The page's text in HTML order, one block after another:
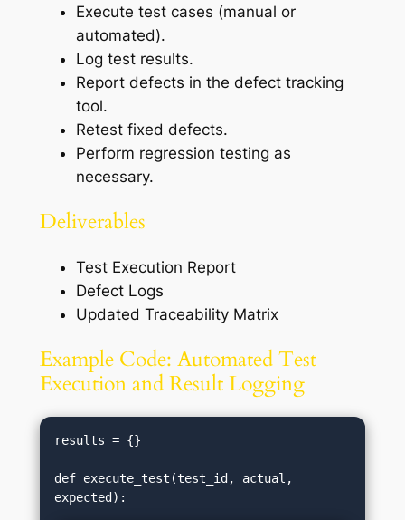
Execute test cases (manual or
automated).
Log test results.
Report defects in the defect tracking
tool.
Retest fixed defects.
Perform regression testing as
necessary.
Deliverables
Test Execution Report
Defect Logs
Updated Traceability Matrix
Example Code: Automated Test
Execution and Result Logging
results = {}
def execute_test(test_id, actual,